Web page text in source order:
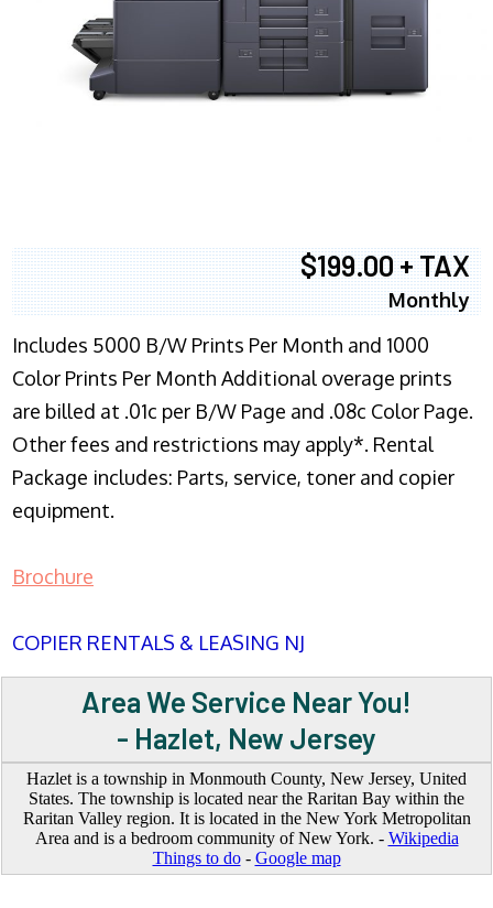
$199.00 + TAX
Monthly
Includes 5000 B/W Prints Per Month and 1000
Color Prints Per Month Additional overage prints
are billed at .01c per B/W Page and .08c Color Page.
Other fees and restrictions may apply*. Rental
Package includes: Parts, service, toner and copier
equipment.
Brochure
COPIER RENTALS & LEASING NJ
Area We Service Near You!
- Hazlet, New Jersey
Hazlet is a township in Monmouth County, New Jersey, United
States. The township is located near the Raritan Bay within the
Raritan Valley region. It is located in the New York Metropolitan
Area and is a bedroom community of New York. - Wikipedia
Things to do- Google map